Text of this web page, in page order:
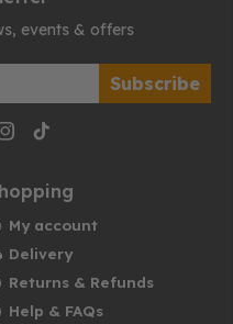
events & offers
Subscribe
My account
Delivery
Returns & Refunds
Help & FAQs